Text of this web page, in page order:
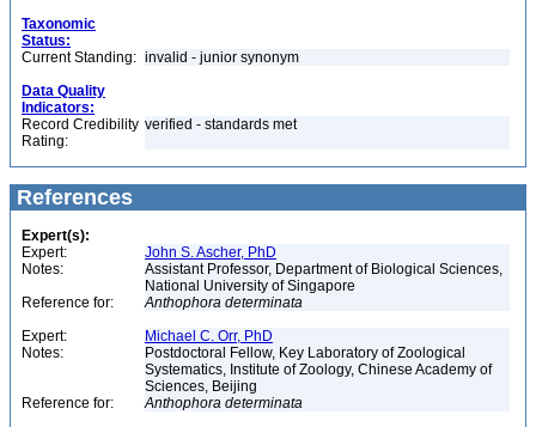
Taxonomic
Status:
Current Standing: invalid - junior synonym
Data Quality
Indicators:
Record Credibility
Rating:
verified - standards met
References
Expert(s):
Expert:
John S. Ascher, PhD
Notes:
Assistant Professor, Department of Biological Sciences,
National University of Singapore
Reference for:
Anthophora determinata
Expert:
Michael C. Orr, PhD
Notes:
Postdoctoral Fellow, Key Laboratory of Zoological
Systematics, Institute of Zoology, Chinese Academy of
Sciences, Beijing
Reference for:
Anthophora determinata